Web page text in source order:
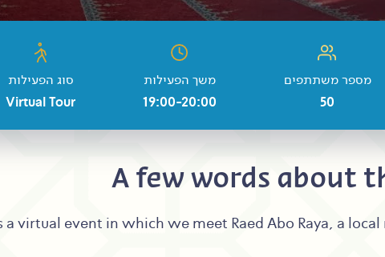
סוג הפעילות
Virtual Tour
משך הפעילות
19:00-20:00
מספר משתתפים
50
A few words about
a virtual event in which we meet Raed Abo Raya, a